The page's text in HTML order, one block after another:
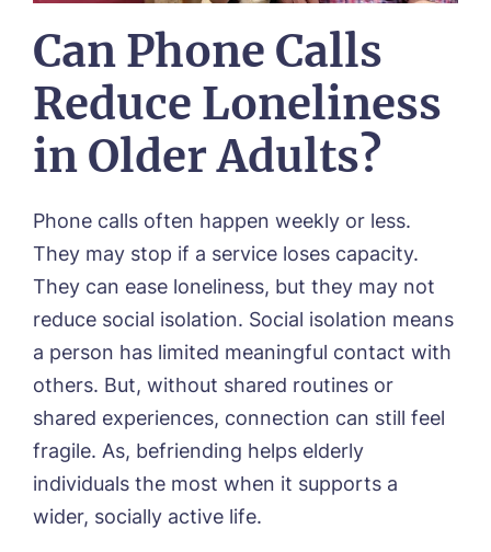
Can Phone Calls
Reduce Loneliness
in Older Adults?
Phone calls often happen weekly or less.
They may stop if a service loses capacity.
They can ease loneliness, but they may not
reduce social isolation. Social isolation means
a person has limited meaningful contact with
others. But, without shared routines or
shared experiences, connection can still feel
fragile. As, befriending helps elderly
individuals the most when it supports a
wider, socially active life.